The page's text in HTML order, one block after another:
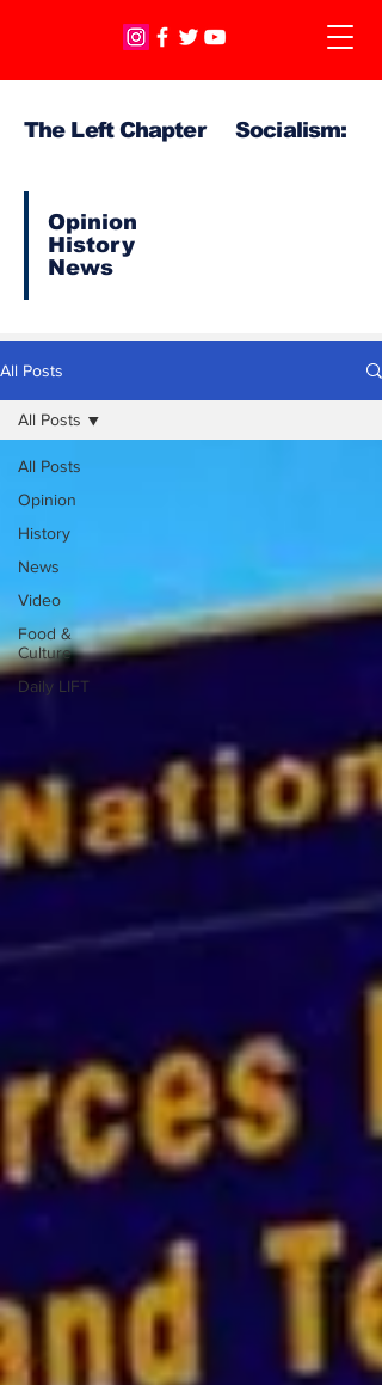
The Left Chapter Socialism:
Opinion
History
News
All Posts
All Posts
Opinion
History
News
Video
Food &
Culture
Daily LIFT
All Posts